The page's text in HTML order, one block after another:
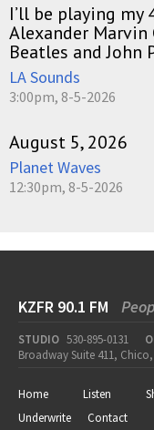
I’ll be playing
Alexander Marvin
Beatles and John
LA Sounds
3:00pm, 8-5-2026
August 5, 2026
Planet Waves
12:30pm, 8-5-2026
KZFR 90.1 FM
STUDIO 530-895-0131
Broadway Suite 411, Chico,
Home Listen
Underwrite
Contact